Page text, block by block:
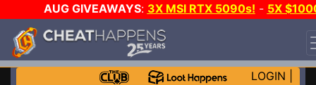
AUG GIVEAWAYS: 3X MSI RTX 5090s! - 5X
STEAM WALLET!
EVEN MORE CH?JOIN THE CLUB!
LOGIN